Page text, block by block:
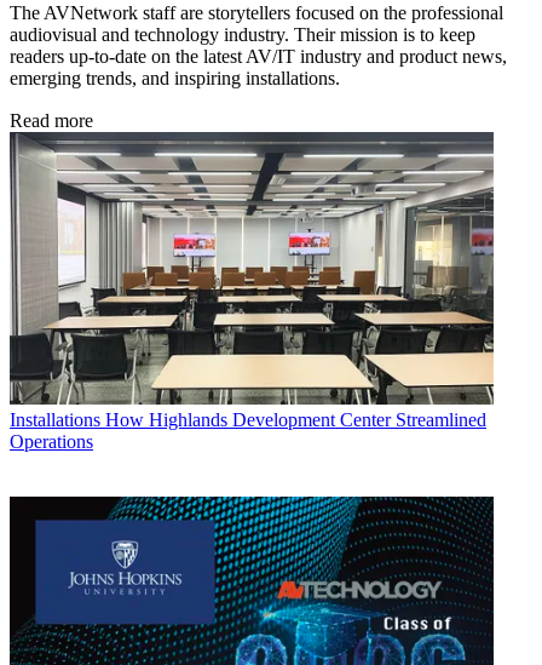
The AVNetwork staff are storytellers focused on the professional
audiovisual and technology industry. Their mission is to keep
readers up-to-date on the latest AV/IT industry and product news,
emerging trends, and inspiring installations.
Read more
Installations How Highlands Development Center Streamlined
Operations